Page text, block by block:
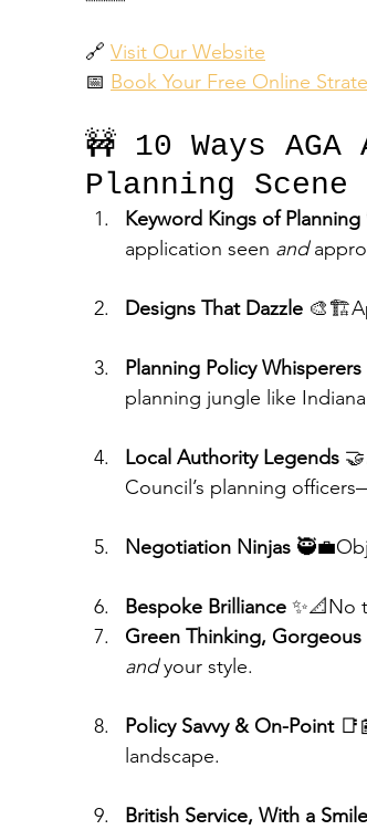
🔗 Visit Our Website
📅 Book Your Free Online
🚧 10 Ways
Planning
Keyword Kings of Planning
application seen and
Designs That Dazzle
Planning Policy Whisperers
planning jungle like
Local Authority Legends
Council’s planning
Negotiation Ninjas
Bespoke Brilliance ✨📐No
Green Thinking, Gorgeous
and your style.
Policy Savvy & On-Point
landscape.
British Service, With a Smile